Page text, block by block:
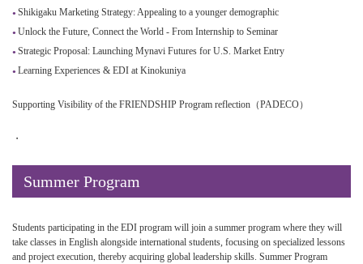
Shikigaku Marketing Strategy: Appealing to a younger demographic
Unlock the Future, Connect the World - From Internship to Seminar
Strategic Proposal: Launching Mynavi Futures for U.S. Market Entry
Learning Experiences & EDI at Kinokuniya
Supporting Visibility of the FRIENDSHIP Program reflection（PADECO）
・
Summer Program
Students participating in the EDI program will join a summer program where they will
take classes in English alongside international students, focusing on specialized lessons
and project execution, thereby acquiring global leadership skills. Summer Program